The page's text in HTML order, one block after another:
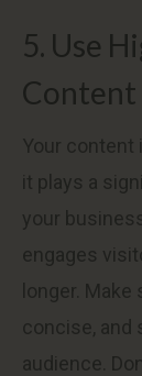
5. Use
Content
Your content
it plays a
your
engages
longer. Make
concise, and
audience.